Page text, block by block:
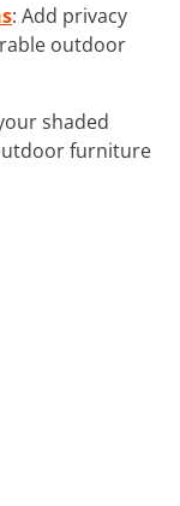
: Add privacy
outdoor
shaded
furniture